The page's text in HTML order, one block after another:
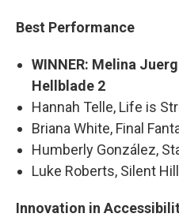
Best Performance
WINNER: Melina
Hellblade 2
Hannah Telle, Life is
Briana White, Final
Humberly González,
Luke Roberts, Silent
Innovation in